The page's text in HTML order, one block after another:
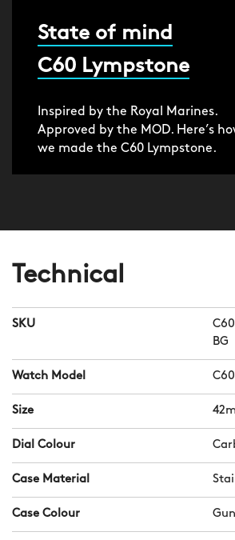
State of mind
C60 Lympstone
Inspired by the Royal Marines.
Approved by the MOD. Here’s
we made the C60 Lympstone.
Technical
SKU
BG
Watch Model C60
Size
Dial Colour
Case Material
Case Colour